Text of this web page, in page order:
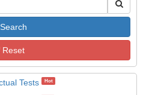
Search
Reset
Tests Hot